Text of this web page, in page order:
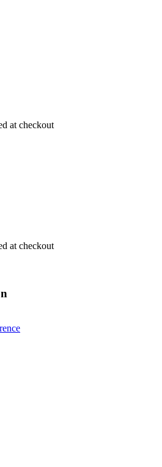
at checkout
at checkout